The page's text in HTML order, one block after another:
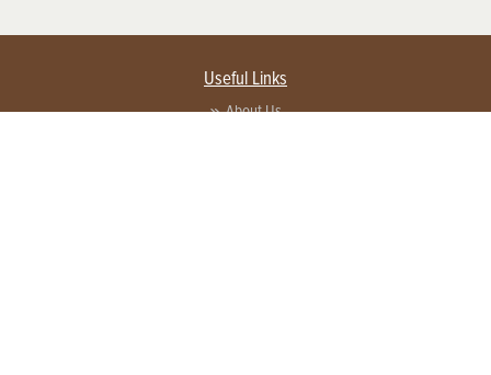
Useful Links
About Us